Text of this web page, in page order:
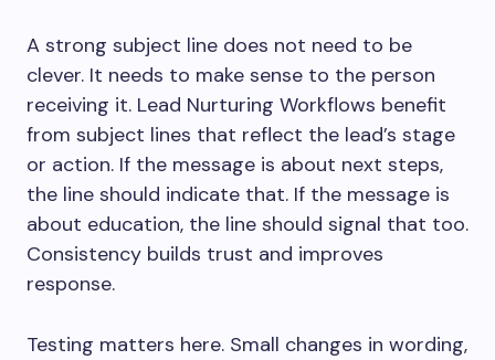
A strong subject line does not need to be
clever. It needs to make sense to the person
receiving it. Lead Nurturing Workflows benefit
from subject lines that reflect the lead’s stage
or action. If the message is about next steps,
the line should indicate that. If the message is
about education, the line should signal that too.
Consistency builds trust and improves
response.
Testing matters here. Small changes in wording,